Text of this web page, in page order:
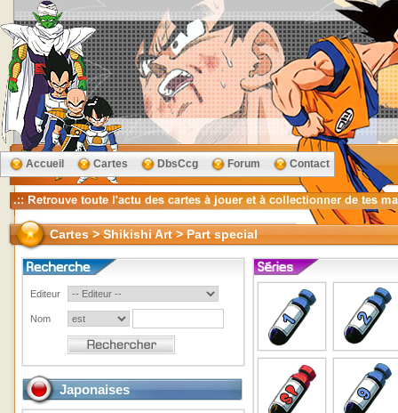
Accueil Cartes DbsCcg Forum Contact
Cartes > Shikishi Art > Part special
Editeur
Nom
Japonaises